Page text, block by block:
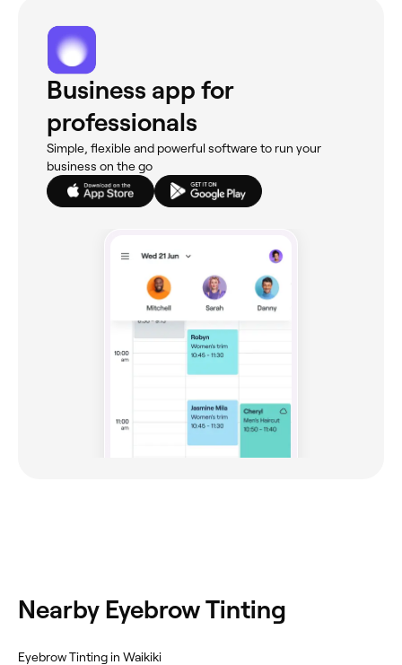
Business app for
professionals
Simple, flexible and powerful software to run your
business on the go
Nearby Eyebrow Tinting
Eyebrow Tinting in Waikiki